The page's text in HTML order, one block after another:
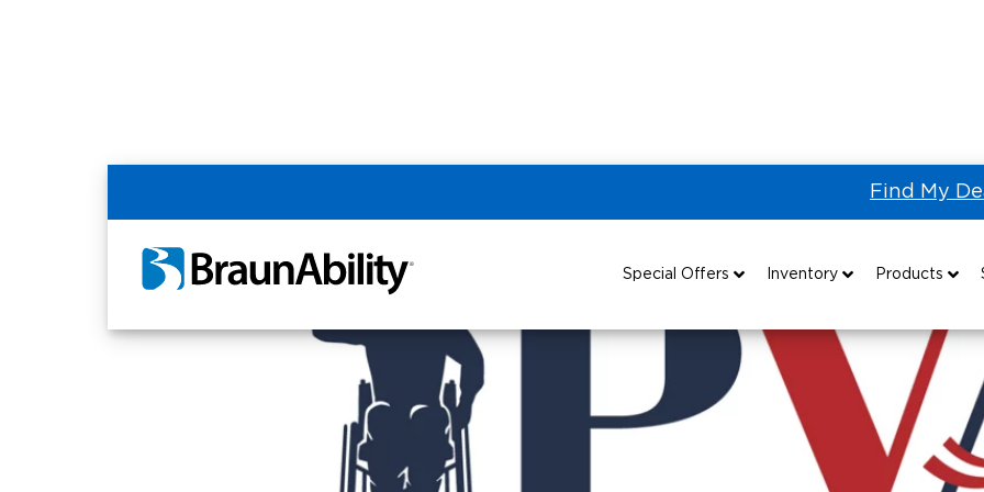
Find My
Special Offers
Special Lease Event
Sizzling Summer Savings
Certified Pre-Owned
Inventory
All Wheelchair Accessible Vans
New Wheelchair Accessible Vans
Used Wheelchair Vans
Products
Wheelchair Accessible Vehicles
Vehicle Seating
Wheelchair Lifts
Wheelchair Securement Grants